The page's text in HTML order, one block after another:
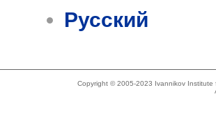
Русский
Copyright © 2005-2023 Ivannikov Institute